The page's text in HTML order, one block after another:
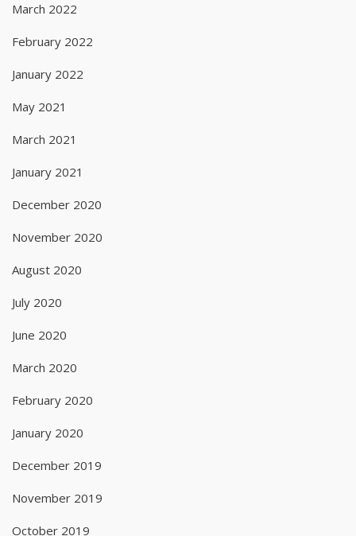
March 2022
February 2022
January 2022
May 2021
March 2021
January 2021
December 2020
November 2020
August 2020
July 2020
June 2020
March 2020
February 2020
January 2020
December 2019
November 2019
October 2019